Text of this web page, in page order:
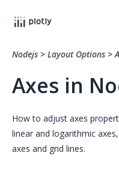
Nodejs > Layout Options >
Axes in
How to adjust axes
linear and logarithmic
axes and grid lines.